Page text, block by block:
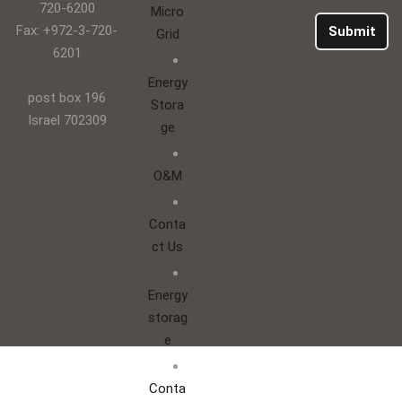
Submit
Micro
Grid
Energy
Stora
ge
O&M
Conta
ct Us
Energy
storag
e
Conta
720-6200
Fax: +972-3-720-
6201
post box 196
Israel 702309